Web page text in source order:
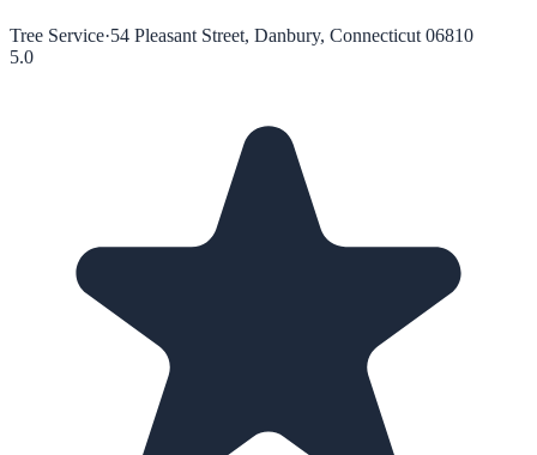
Tree Service·54 Pleasant Street, Danbury, Connecticut 06810
5.0